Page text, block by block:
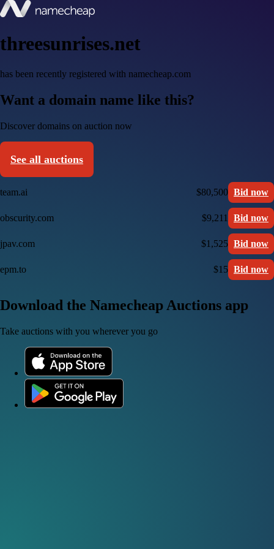
threesunrises.net
has been recently registered with namecheap.com
Want a domain name like this?
Discover domains on auction now
See all auctions
team.ai $80,500 Bid now
obscurity.com $9,211 Bid now
jpav.com $1,525 Bid now
epm.to $15 Bid now
Download the Namecheap Auctions app
Take auctions with you wherever you go